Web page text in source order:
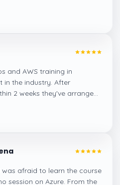
thanks to Learnsoft
and AWS training in
in the industry. After
2 weeks they've arranged
afraid to learn the course
session on Azure. From the